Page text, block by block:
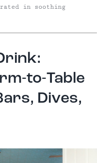
in soothing
to-Table
Dives,